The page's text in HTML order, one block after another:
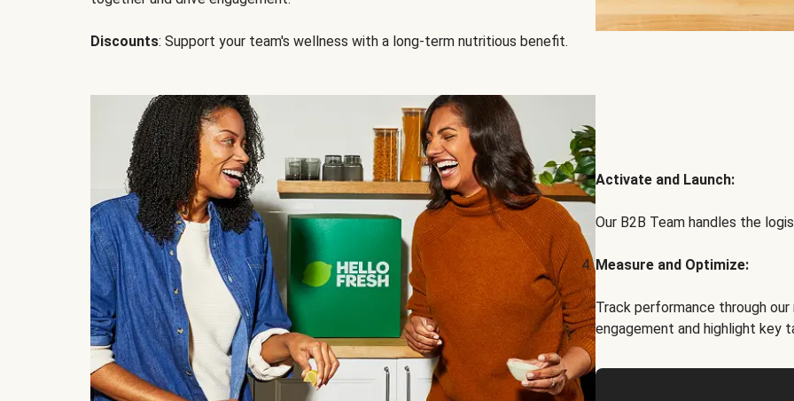
Discounts: Support your team's wellness with a long-term nutritious benefit.
Activate and Launch:
Our B2B Team handles the
Measure and Optimize:
Track performance through
engagement and highlight key